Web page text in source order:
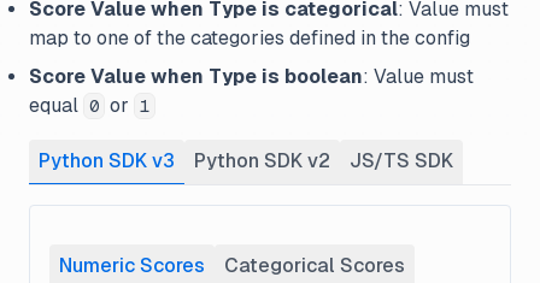
Score Value when Type is categorical: Value must
map to one of the categories defined in the config
Score Value when Type is boolean: Value must
equal 0 or 1
Python SDK v3 Python SDK v2 JS/TS SDK
Numeric Scores
Categorical Scores